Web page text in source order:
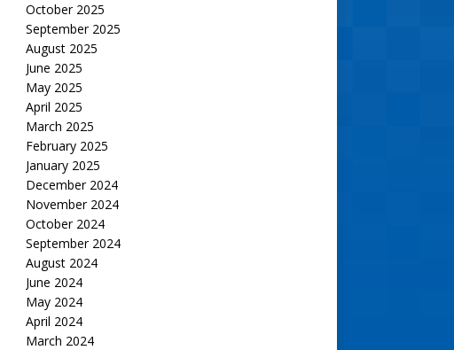
October 2025
September 2025
August 2025
June 2025
May 2025
April 2025
March 2025
February 2025
January 2025
December 2024
November 2024
October 2024
September 2024
August 2024
June 2024
May 2024
April 2024
March 2024